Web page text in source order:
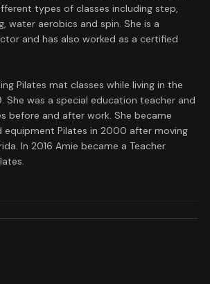
types of classes including step,
water aerobics and spin. She is a
and has also worked as a certified
Pilates mat classes while living in the
She was a special education teacher and
before and after work. She became
equipment Pilates in 2000 after moving
In 2016 Amie became a Teacher